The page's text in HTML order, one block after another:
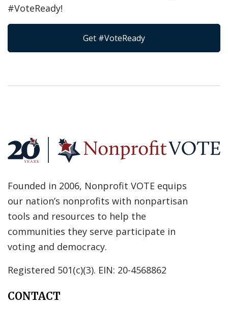
#VoteReady!
Get #VoteReady
Founded in 2006, Nonprofit VOTE equips
our nation’s nonprofits with nonpartisan
tools and resources to help the
communities they serve participate in
voting and democracy.
Registered 501(c)(3). EIN: 20-4568862
CONTACT